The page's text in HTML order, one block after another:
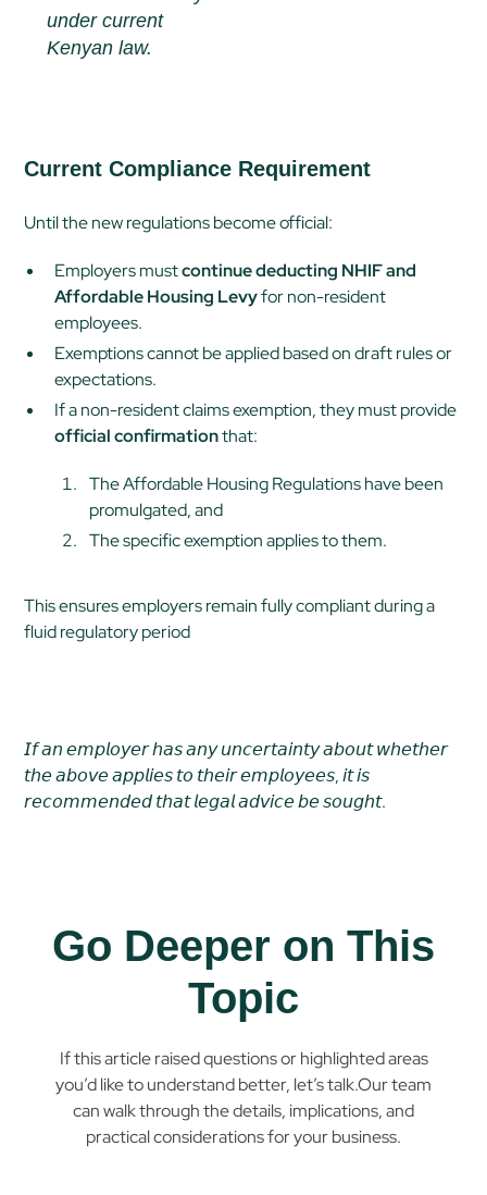
under current
Kenyan law.
Current Compliance Requirement
Until the new regulations become official:
Employers mustcontinue deducting NHIF and
Affordable Housing Levyfor non-resident
employees.
Exemptions cannot be applied based on draft rules or
expectations.
If a non-resident claims exemption, they must provide
official confirmationthat:
The Affordable Housing Regulations have been
promulgated, and
The specific exemption applies to them.
This ensures employers remain fully compliant during a
fluid regulatory period
𝘐𝘧 𝘢𝘯 𝘦𝘮𝘱𝘭𝘰𝘺𝘦𝘳 𝘩𝘢𝘴 𝘢𝘯𝘺 𝘶𝘯𝘤𝘦𝘳𝘵𝘢𝘪𝘯𝘵𝘺 𝘢𝘣𝘰𝘶𝘵 𝘸𝘩𝘦𝘵𝘩𝘦𝘳
𝘵𝘩𝘦 𝘢𝘣𝘰𝘷𝘦 𝘢𝘱𝘱𝘭𝘪𝘦𝘴 𝘵𝘰 𝘵𝘩𝘦𝘪𝘳 𝘦𝘮𝘱𝘭𝘰𝘺𝘦𝘦𝘴, 𝘪𝘵 𝘪𝘴
𝘳𝘦𝘤𝘰𝘮𝘮𝘦𝘯𝘥𝘦𝘥 𝘵𝘩𝘢𝘵 𝘭𝘦𝘨𝘢𝘭 𝘢𝘥𝘷𝘪𝘤𝘦 𝘣𝘦 𝘴𝘰𝘶𝘨𝘩𝘵.
Go Deeper on This
Topic
If this article raised questions or highlighted areas
you’d like to understand better, let’s talk.Our team
can walk through the details, implications, and
practical considerations for your business.